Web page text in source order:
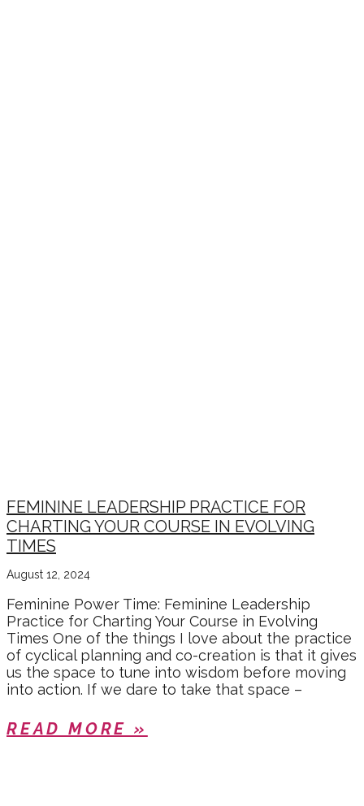
FEMININE LEADERSHIP PRACTICE FOR
CHARTING YOUR COURSE IN EVOLVING
TIMES
August 12, 2024
Feminine Power Time: Feminine Leadership
Practice for Charting Your Course in Evolving
Times One of the things I love about the practice
of cyclical planning and co-creation is that it gives
us the space to tune into wisdom before moving
into action. If we dare to take that space –
READ MORE »